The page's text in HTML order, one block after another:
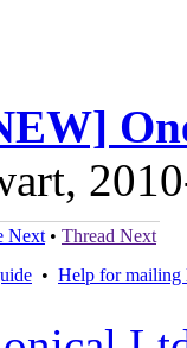
Next • Thread Next
• Help for mailing